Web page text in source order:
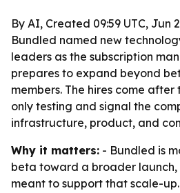
By AI, Created 09:59 UTC, Jun
Bundled named new
leaders as the subscription
prepares to expand beyond
members. The hires come
only testing and signal the
infrastructure, product, and
Why it matters: - Bundled is
beta toward a broader launch,
meant to support that scale-